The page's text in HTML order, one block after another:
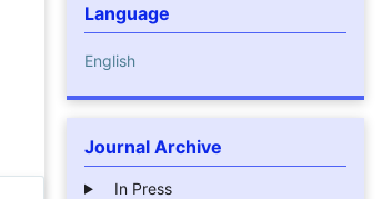
Language
English
Journal Archive
In Press